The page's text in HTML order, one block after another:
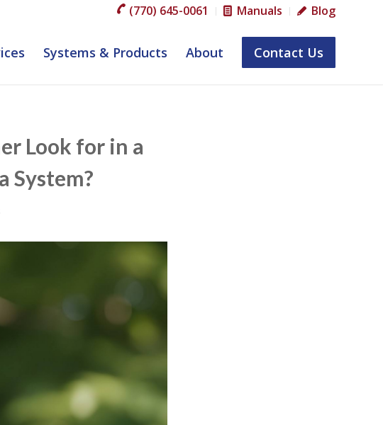
(770) 645-0061 Manuals Blog
Systems & Products About Contact Us
Look for in a
System?